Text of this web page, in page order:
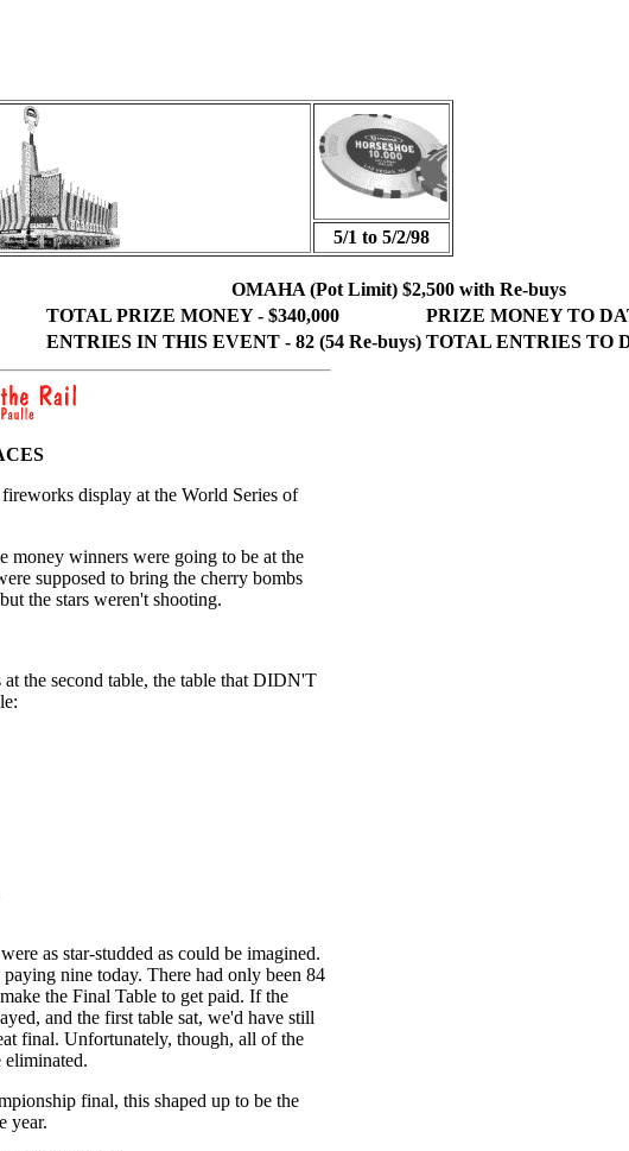
5/1 to 5/2/98
OMAHA (Pot Limit) $2,500 with Re-buys
TOTAL PRIZE MONEY - $340,000
PRIZE MONEY TO
ENTRIES IN THIS EVENT - 82 (54 Re-buys) TOTAL ENTRIES TO
display at the World Series of
money winners were going to be at the
supposed to bring the cherry bombs
the stars weren't shooting.
at the second table, the table that DIDN'T
as star-studded as could be imagined.
nine today. There had only been 84
the Final Table to get paid. If the
and the first table sat, we'd have still
final. Unfortunately, though, all of the
eliminated.
final, this shaped up to be the
year.